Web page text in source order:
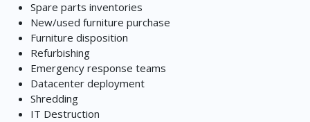
Spare parts inventories
New/used furniture purchase
Furniture disposition
Refurbishing
Emergency response teams
Datacenter deployment
Shredding
IT Destruction